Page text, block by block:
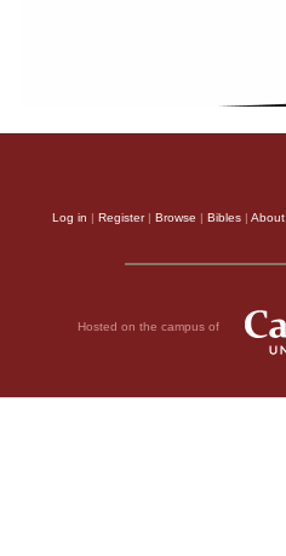
Log in | Register| Browse | Bibles | About
Hosted on the campus of